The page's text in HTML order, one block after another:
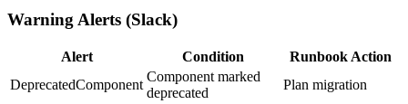
Warning Alerts (Slack)
Alert Condition
Runbook Action
DeprecatedComponent
Component marked
deprecated
Plan migration